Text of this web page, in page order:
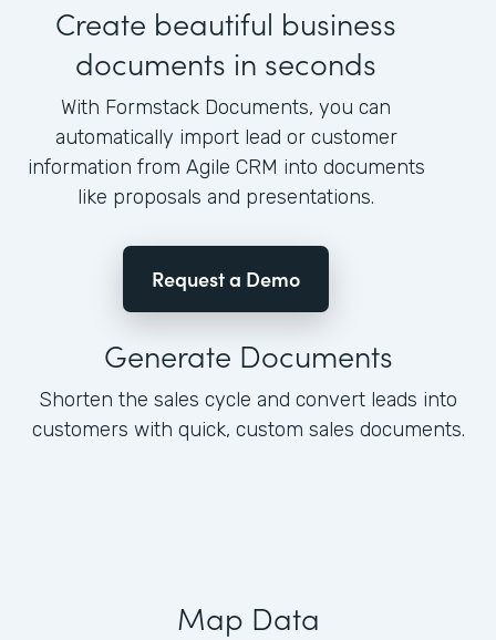
Create beautiful business
documents in seconds
With Formstack Documents, you can
automatically import lead or customer
information from Agile CRM into documents
like proposals and presentations.
Request a Demo
Generate Documents
Shorten the sales cycle and convert leads into
customers with quick, custom sales documents.
Map Data